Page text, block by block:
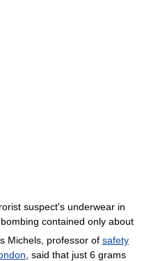
suspect's underwear in
contained only about
Michels, professor of safety
, said that just 6 grams